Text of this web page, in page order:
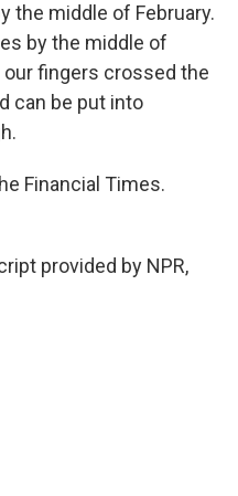
the middle of February.
by the middle of
our fingers crossed the
can be put into
Financial Times.
provided by NPR,